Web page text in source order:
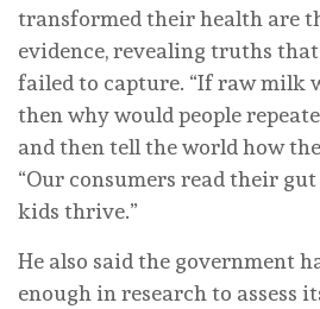
transformed their health are
evidence, revealing truths
failed to capture. “If raw milk
then why would people
and then tell the world how
“Our consumers read their
kids thrive.”
He also said the government
enough in research to assess